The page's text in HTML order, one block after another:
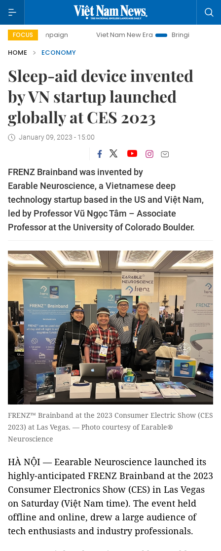
FOCUS Viet Nam New Era
Bringing Resolutions to Life
HOME
ECONOMY
Sleep-aid device invented
by VN startup launched
globally at CES 2023
January 09, 2023 - 15:00
FRENZ Brainband was invented by
Earable Neuroscience, a Vietnamese deep
technology startup based in the US and Việt Nam,
led by Professor Vũ Ngọc Tâm – Associate
Professor at the University of Colorado Boulder.
FRENZ™ Brainband at the 2023 Consumer Electric Show (CES
2023) at Las Vegas. — Photo courtesy of Earable®
Neuroscience
HÀ NỘI — Eearable Neuroscience launched its
highly-anticipated FRENZ Brainband at the 2023
Consumer Electronics Show (CES) in Las Vegas
on Saturday (Việt Nam time). The event held
offline and online, drew a large audience of
tech enthusiasts and industry professionals.